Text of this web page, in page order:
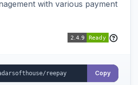
with various payment
Copy